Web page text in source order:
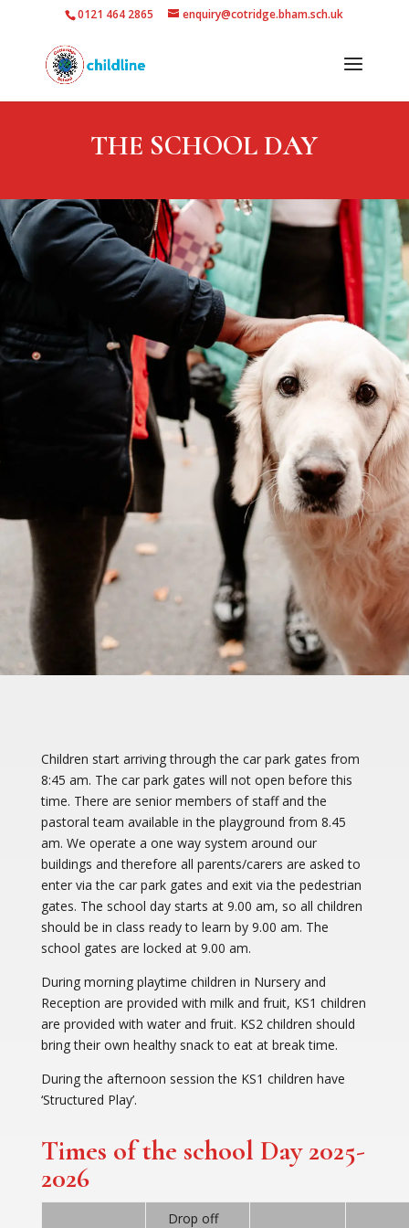
0121 464 2865 enquiry@cotridge.bham.sch.uk
THE SCHOOL DAY
Children start arriving through the car park gates from
8:45 am. The car park gates will not open before this
time. There are senior members of staff and the
pastoral team available in the playground from 8.45
am. We operate a one way system around our
buildings and therefore all parents/carers are asked to
enter via the car park gates and exit via the pedestrian
gates. The school day starts at 9.00 am, so all children
should be in class ready to learn by 9.00 am. The
school gates are locked at 9.00 am.
During morning playtime children in Nursery and
Reception are provided with milk and fruit, KS1 children
are provided with water and fruit. KS2 children should
bring their own healthy snack to eat at break time.
During the afternoon session the KS1 children have
‘Structured Play’.
Times of the school Day 2025-
2026
Drop off